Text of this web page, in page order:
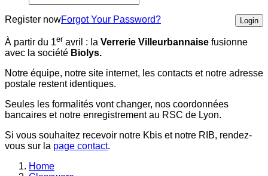
Register now Login
Forgot Your Password?
À partir du 1er avril : la Verrerie Villeurbannaise fusionne
avec la société Biolys.
Notre équipe, notre site internet, les contacts et notre adresse
postale restent identiques.
Seules les formalités vont changer, nos coordonnées
bancaires et notre enregistrement au RSC de Lyon.
Si vous souhaitez recevoir notre Kbis et notre RIB, rendez-
vous sur la page contact.
Home